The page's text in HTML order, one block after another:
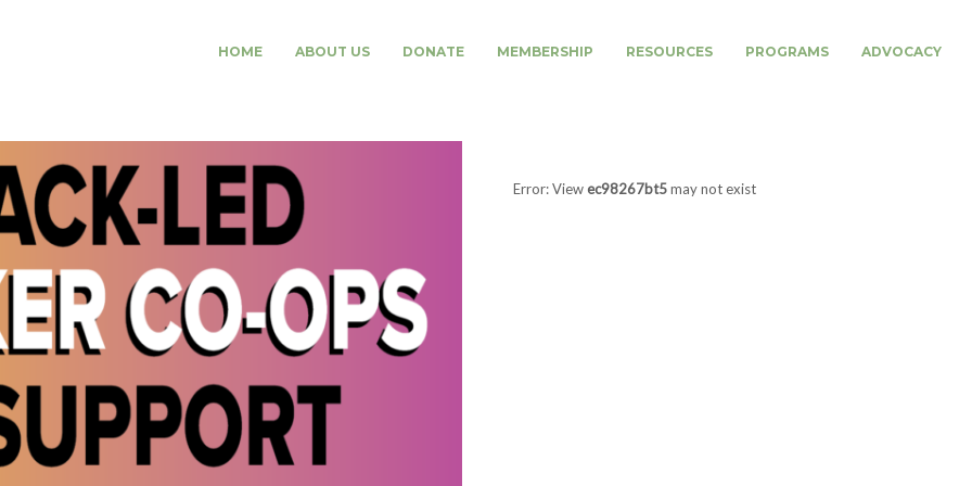
HOME ABOUT US DONATE MEMBERSHIP RESOURCES PROGRAMS ADVOCACY
Error: View ec98267bt5may not exist